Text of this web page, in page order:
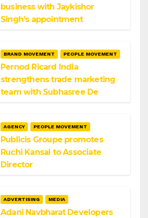
business with Jaykishor
Singh’s appointment
BRAND MOVEMENT PEOPLE MOVEMENT
Pernod Ricard India
strengthens trade marketing
team with Subhasree De
AGENCY PEOPLE MOVEMENT
Publicis Groupe promotes
Ruchi Kansal to Associate
Director
ADVERTISING MEDIA
Adani Navbharat Developers